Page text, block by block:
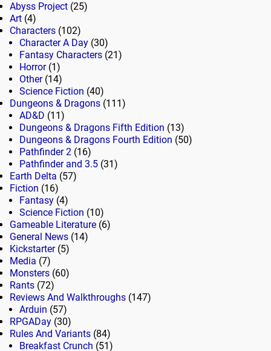
Abyss Project (25)
Art (4)
Characters (102)
Character A Day (30)
Fantasy Characters (21)
Horror(1)
Other(14)
Science Fiction (40)
Dungeons & Dragons (111)
AD&D (11)
Dungeons & Dragons Fifth Edition (13)
Dungeons & Dragons Fourth Edition (50)
Pathfinder 2 (16)
Pathfinder and 3.5 (31)
Earth Delta (57)
Fiction (16)
Fantasy (4)
Science Fiction (10)
Gameable Literature (6)
General News (14)
Kickstarter(5)
Media (7)
Monsters (60)
Rants (72)
Reviews And Walkthroughs (147)
Arduin (57)
RPGADay (30)
Rules And Variants (84)
Breakfast Crunch (51)